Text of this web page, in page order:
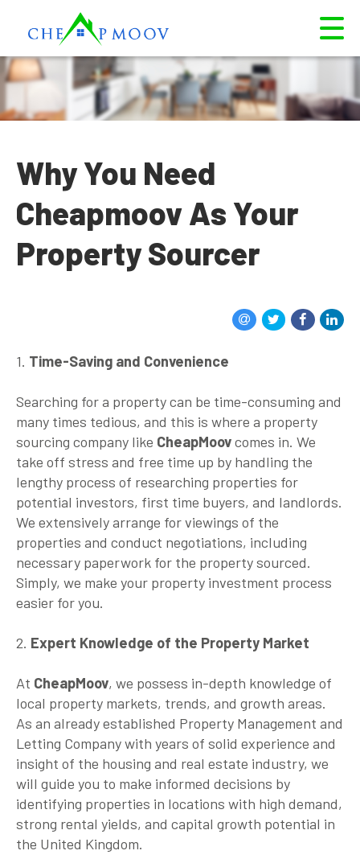
Why You Need
Cheapmoov As Your
Property Sourcer
1. Time-Saving and Convenience
Searching for a property can be time-consuming and
many times tedious, and this is where a property
sourcing company like CheapMoovcomes in. We
take off stress and free time up by handling the
lengthy process of researching properties for
potential investors, first time buyers, and landlords.
We extensively arrange for viewings of the
properties and conduct negotiations, including
necessary paperwork for the property sourced.
Simply, we make your property investment process
easier for you.
2. Expert Knowledge of the Property Market
At CheapMoov, we possess in-depth knowledge of
local property markets, trends, and growth areas.
As an already established Property Management and
Letting Company with years of solid experience and
insight of the housing and real estate industry, we
will guide you to make informed decisions by
identifying properties in locations with high demand,
strong rental yields, and capital growth potential in
the United Kingdom.